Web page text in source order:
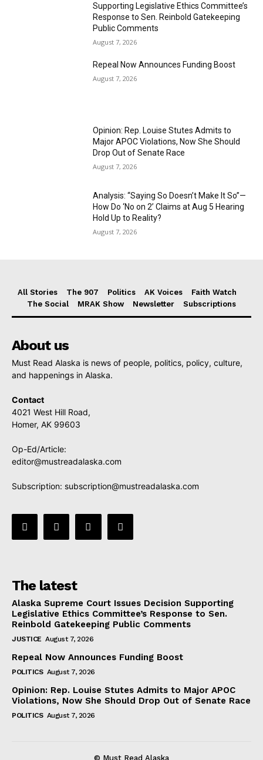
Supporting Legislative Ethics Committee’s
Response to Sen. Reinbold Gatekeeping
Public Comments
August 7, 2026
Repeal Now Announces Funding Boost
August 7, 2026
Opinion: Rep. Louise Stutes Admits to
Major APOC Violations, Now She Should
Drop Out of Senate Race
August 7, 2026
Analysis: “Saying So Doesn’t Make It So”—
How Do ‘No on 2’ Claims at Aug 5 Hearing
Hold Up to Reality?
August 7, 2026
All Stories The 907 Politics AK Voices
Faith Watch
The Social
MRAK Show Newsletter Subscriptions
About us
Must Read Alaska is news of people, politics, policy, culture,
and happenings in Alaska.
Contact
4021 West Hill Road,
Homer, AK 99603
Op-Ed/Article:
editor@mustreadalaska.com
Subscription: subscription@mustreadalaska.com
The latest
Alaska Supreme Court Issues Decision Supporting
Legislative Ethics Committee’s Response to Sen.
Reinbold Gatekeeping Public Comments
JUSTICE August 7, 2026
Repeal Now Announces Funding Boost
POLITICS August 7, 2026
Opinion: Rep. Louise Stutes Admits to Major APOC
Violations, Now She Should Drop Out of Senate Race
POLITICS August 7, 2026
© Must Read Alaska